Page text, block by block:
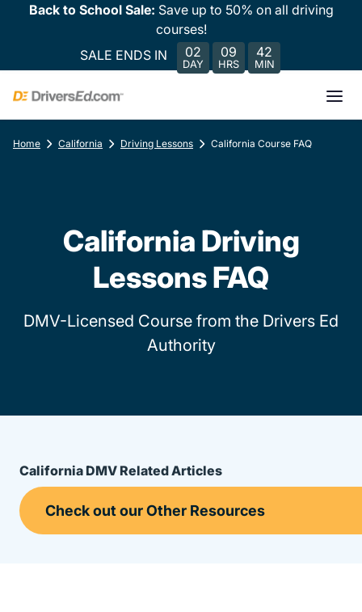
Back to School Sale: Save up to 50% on all driving
courses!
SALE ENDS IN
02
DAY
09
HRS
42
MIN
Home California Driving Lessons California Course FAQ
California Driving
Lessons FAQ
DMV-Licensed Course from the Drivers Ed
Authority
California DMV Related Articles